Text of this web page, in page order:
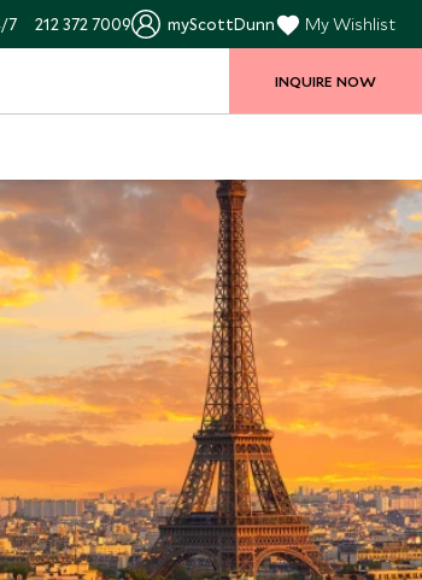
7 212 372 7009 myScottDunn My Wishlist
INQUIRE NOW